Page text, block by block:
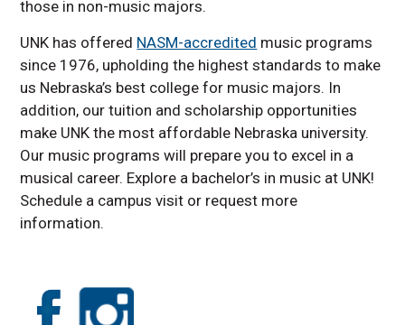
those in non-music majors.
UNK has offered NASM-accredited music programs
since 1976, upholding the highest standards to make
us Nebraska’s best college for music majors. In
addition, our tuition and scholarship opportunities
make UNK the most affordable Nebraska university.
Our music programs will prepare you to excel in a
musical career. Explore a bachelor’s in music at UNK!
Schedule a campus visit or request more
information.